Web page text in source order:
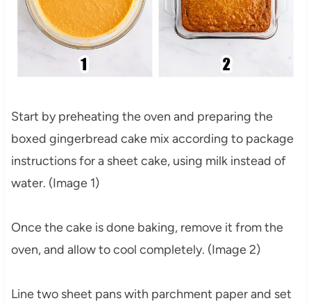
Start by preheating the oven and preparing the
boxed gingerbread cake mix according to package
instructions for a sheet cake, using milk instead of
water. (Image 1)
Once the cake is done baking, remove it from the
oven, and allow to cool completely. (Image 2)
Line two sheet pans with parchment paper and set